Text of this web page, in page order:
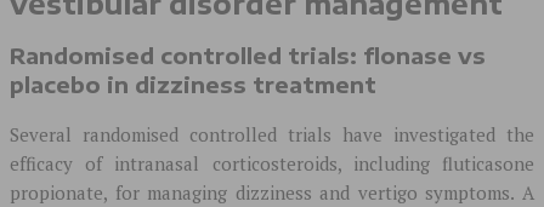
Randomised controlled trials: flonase vs
placebo in dizziness treatment
Several randomised controlled trials have investigated the
efficacy of intranasal corticosteroids, including fluticasone
propionate, for managing dizziness and vertigo symptoms. A